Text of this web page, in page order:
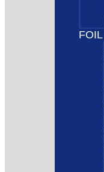
FOIL